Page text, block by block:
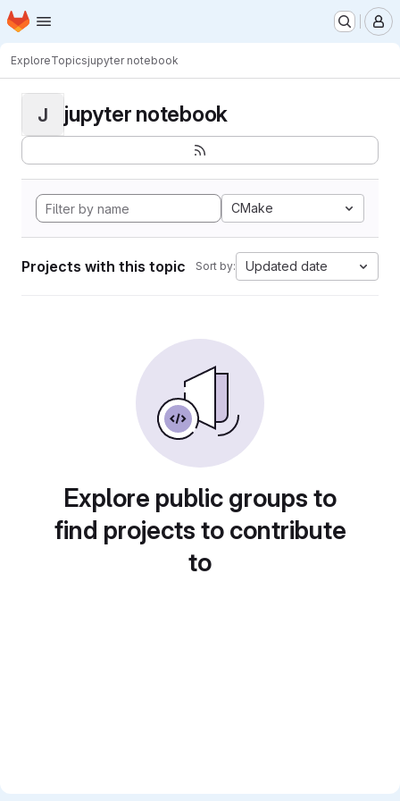
Skip to main content
Homepage
ExploreTopicsjupyter notebook
J jupyter notebook
CMake
Projects with this topic Sort by: Updated date
Explore public groups to
find projects to contribute
to